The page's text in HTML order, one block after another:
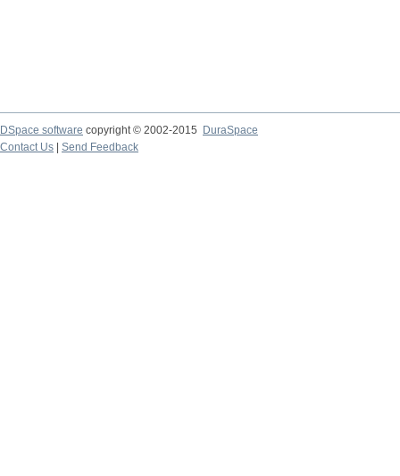
DSpace software copyright © 2002-2015
DuraSpace
Contact Us
Send Feedback